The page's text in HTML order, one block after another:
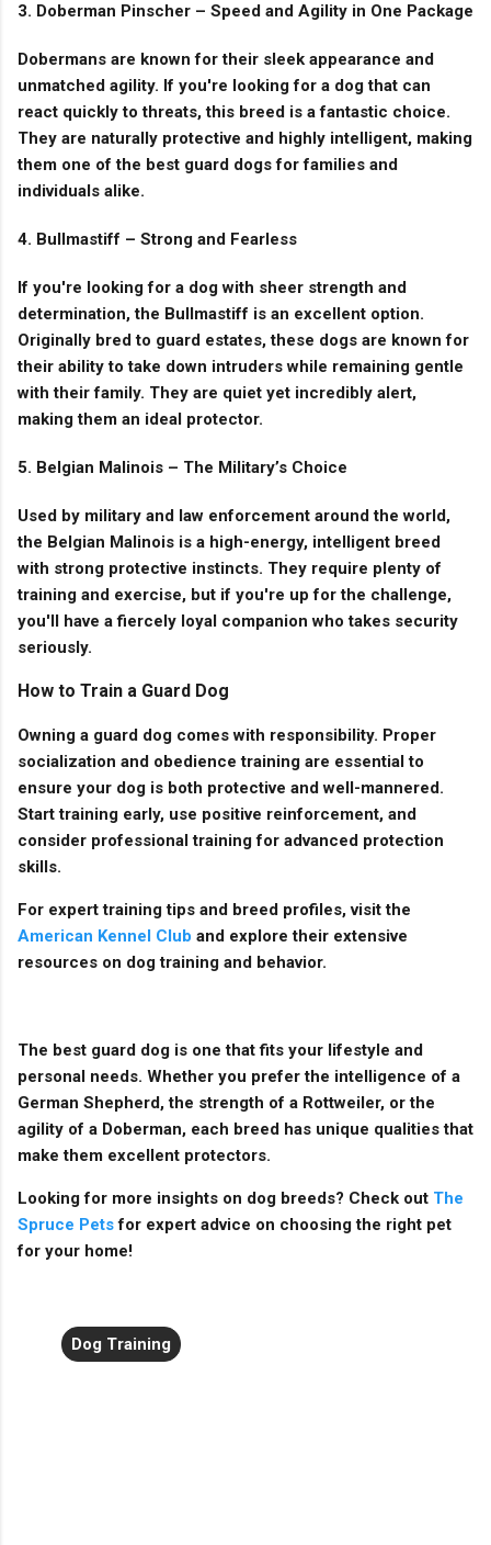
3. Doberman Pinscher – Speed and Agility in One Package
Dobermans are known for their sleek appearance and
unmatched agility. If you're looking for a dog that can
react quickly to threats, this breed is a fantastic choice.
They are naturally protective and highly intelligent, making
them one of the best guard dogs for families and
individuals alike.
4. Bullmastiff – Strong and Fearless
If you're looking for a dog with sheer strength and
determination, the Bullmastiff is an excellent option.
Originally bred to guard estates, these dogs are known for
their ability to take down intruders while remaining gentle
with their family. They are quiet yet incredibly alert,
making them an ideal protector.
5. Belgian Malinois – The Military’s Choice
Used by military and law enforcement around the world,
the Belgian Malinois is a high-energy, intelligent breed
with strong protective instincts. They require plenty of
training and exercise, but if you're up for the challenge,
you'll have a fiercely loyal companion who takes security
seriously.
How to Train a Guard Dog
Owning a guard dog comes with responsibility. Proper
socialization and obedience training are essential to
ensure your dog is both protective and well-mannered.
Start training early, use positive reinforcement, and
consider professional training for advanced protection
skills.
For expert training tips and breed profiles, visit the
American Kennel Club and explore their extensive
resources on dog training and behavior.
The best guard dog is one that fits your lifestyle and
personal needs. Whether you prefer the intelligence of a
German Shepherd, the strength of a Rottweiler, or the
agility of a Doberman, each breed has unique qualities that
make them excellent protectors.
Looking for more insights on dog breeds? Check out The
Spruce Petsfor expert advice on choosing the right pet
for your home!
Dog Training